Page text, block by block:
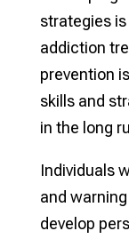
strategies
addiction
prevention
skills and
in the long
Individuals
and
develop